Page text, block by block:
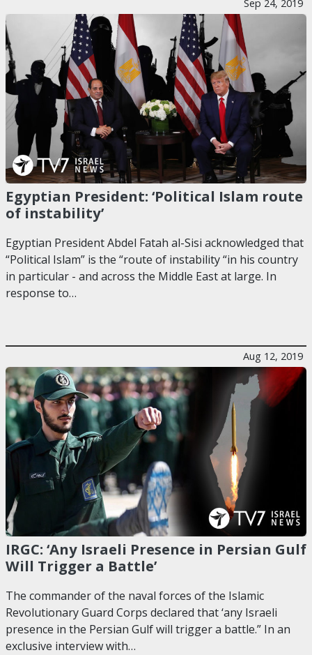
Sep 24, 2019
Egyptian President: ‘Political Islam route
of instability’
Egyptian President Abdel Fatah al-Sisi acknowledged that
“Political Islam” is the “route of instability “in his country
in particular - and across the Middle East at large. In
response to…
Aug 12, 2019
IRGC: ‘Any Israeli Presence in Persian Gulf
Will Trigger a Battle’
The commander of the naval forces of the Islamic
Revolutionary Guard Corps declared that ‘any Israeli
presence in the Persian Gulf will trigger a battle.” In an
exclusive interview with…